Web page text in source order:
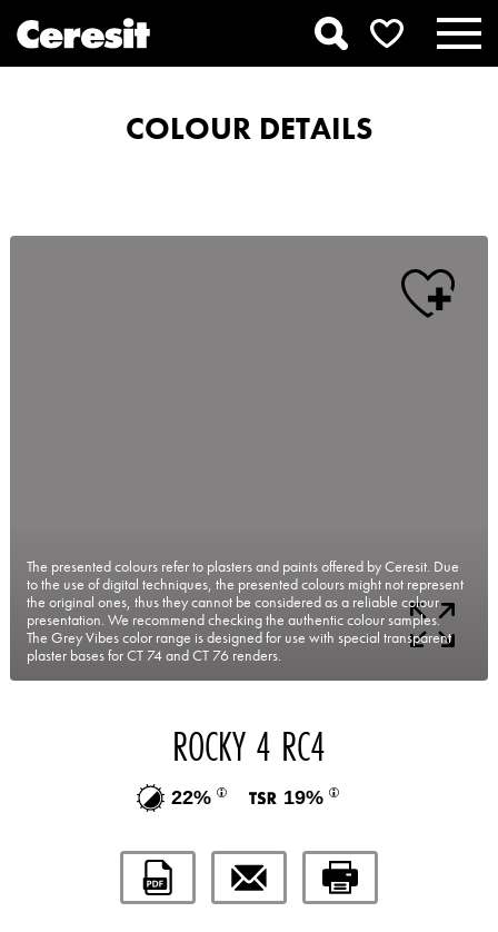
COLOUR DETAILS
The presented colours refer to plasters and paints offered by Ceresit. Due
to the use of digital techniques, the presented colours might not represent
the original ones, thus they cannot be considered as a reliable colour
presentation. We recommend checking the authentic colour samples.
The Grey Vibes color range is designed for use with special transparent
plaster bases for CT 74 and CT 76 renders.
ROCKY 4 RC4
22% 19%